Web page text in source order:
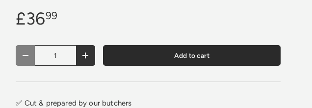
£3699
Qty
Decrease quantity
Increase quantity Add to cart
✅ Cut & prepared by our butchers